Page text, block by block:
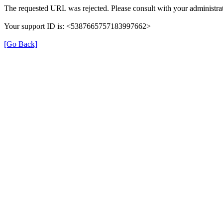
The requested URL was rejected. Please consult with your
Your support ID is: <5387665757183997662>
[Go Back]